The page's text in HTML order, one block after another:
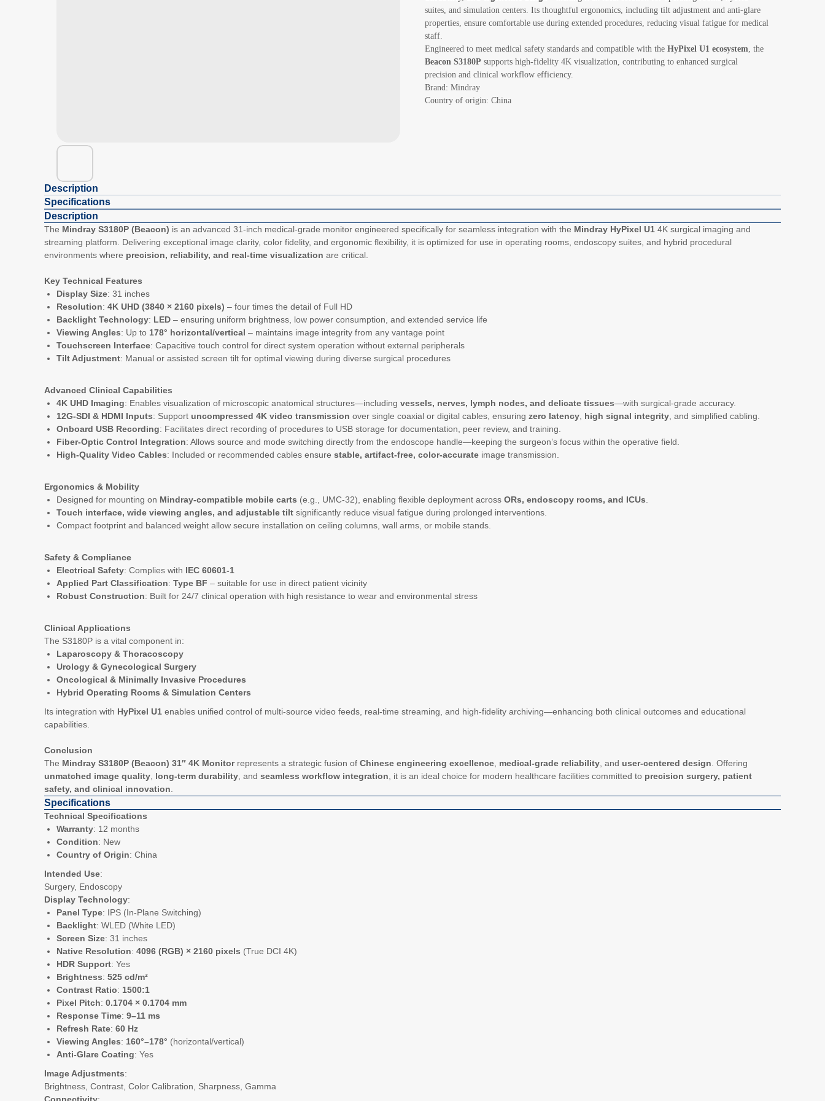
suites, and simulation centers. Its thoughtful ergonomics, including tilt adjustment and anti-glare
properties, ensure comfortable use during extended procedures, reducing visual fatigue for medical
staff.
Engineered to meet medical safety standards and compatible with the HyPixel U1 ecosystem, the
Beacon S3180P supports high-fidelity 4K visualization, contributing to enhanced surgical
precision and clinical workflow efficiency.
Brand: Mindray
Country of origin: China
Description
Specifications
Description
The Mindray S3180P (Beacon) is an advanced 31-inch medical-grade monitor engineered specifically for seamless integration with the Mindray HyPixel U1 4K surgical imaging and
streaming platform. Delivering exceptional image clarity, color fidelity, and ergonomic flexibility, it is optimized for use in operating rooms, endoscopy suites, and hybrid procedural
environments where precision, reliability, and real-time visualization are critical.
Key Technical Features
Display Size: 31 inches
Resolution: 4K UHD (3840 × 2160 pixels) – four times the detail of Full HD
Backlight Technology: LED – ensuring uniform brightness, low power consumption, and extended service life
Viewing Angles: Up to 178° horizontal/vertical – maintains image integrity from any vantage point
Touchscreen Interface: Capacitive touch control for direct system operation without external peripherals
Tilt Adjustment: Manual or assisted screen tilt for optimal viewing during diverse surgical procedures
Advanced Clinical Capabilities
4K UHD Imaging: Enables visualization of microscopic anatomical structures—including vessels, nerves, lymph nodes, and delicate tissues—with surgical-grade accuracy.
12G-SDI & HDMI Inputs: Support uncompressed 4K video transmission over single coaxial or digital cables, ensuring zero latency high signal integrity , and simplified cabling.
Onboard USB Recording: Facilitates direct recording of procedures to USB storage for documentation, peer review, and training.
Fiber-Optic Control Integration: Allows source and mode switching directly from the endoscope handle—keeping the surgeon’s focus within the operative field.
High-Quality Video Cables: Included or recommended cables ensure stable, artifact-free, color-accurate image transmission.
Ergonomics & Mobility
Designed for mounting on Mindray-compatible mobile carts (e.g., UMC-32), enabling flexible deployment across ORs, endoscopy rooms, and ICUs
Touch interface, wide viewing angles, and adjustable tilt significantly reduce visual fatigue during prolonged interventions.
Compact footprint and balanced weight allow secure installation on ceiling columns, wall arms, or mobile stands.
Safety & Compliance
Electrical Safety: Complies with IEC 60601-1
Applied Part Classification: Type BF – suitable for use in direct patient vicinity
Robust Construction: Built for 24/7 clinical operation with high resistance to wear and environmental stress
Clinical Applications
The S3180P is a vital component in:
Laparoscopy & Thoracoscopy
Urology & Gynecological Surgery
Oncological & Minimally Invasive Procedures
Hybrid Operating Rooms & Simulation Centers
Its integration with HyPixel U1 enables unified control of multi-source video feeds, real-time streaming, and high-fidelity archiving—enhancing both clinical outcomes and educational
capabilities.
Conclusion
The Mindray S3180P (Beacon) 31″ 4K Monitorrepresents a strategic fusion of Chinese engineering excellence medical-grade reliability , and user-centered design . Offering
unmatched image quality long-term durability , and seamless workflow integration , it is an ideal choice for modern healthcare facilities committed to precision surgery, patient
safety, and clinical innovation
Specifications
Technical Specifications
Warranty: 12 months
Condition: New
Country of Origin: China
Intended Use:
Surgery, Endoscopy
Display Technology:
Panel Type: IPS (In-Plane Switching)
Backlight: WLED (White LED)
Screen Size: 31 inches
Native Resolution: 4096 (RGB) × 2160 pixels (True DCI 4K)
HDR Support: Yes
Brightness: 525 cd/m²
Contrast Ratio: 1500:1
Pixel Pitch: 0.1704 × 0.1704 mm
Response Time: 9–11 ms
Refresh Rate: 60 Hz
Viewing Angles: 160°–178° (horizontal/vertical)
Anti-Glare Coating: Yes
Image Adjustments:
Brightness, Contrast, Color Calibration, Sharpness, Gamma